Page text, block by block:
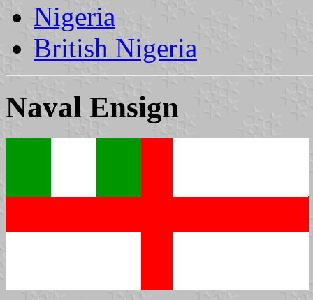
Nigeria
British Nigeria
Naval Ensign